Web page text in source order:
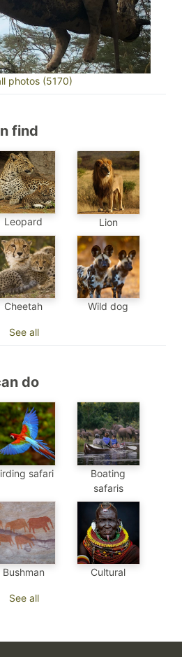
photos (5170)
find
Leopard Lion
Cheetah Wild dog
See all
do
safari
Boating
safaris
Bushman Cultural
See all